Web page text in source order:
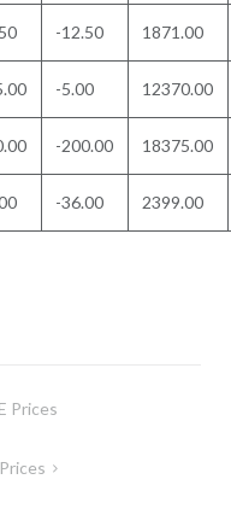
-12.50 1871.00
-5.00 12370.00
-200.00 18375.00
-36.00 2399.00
Prices